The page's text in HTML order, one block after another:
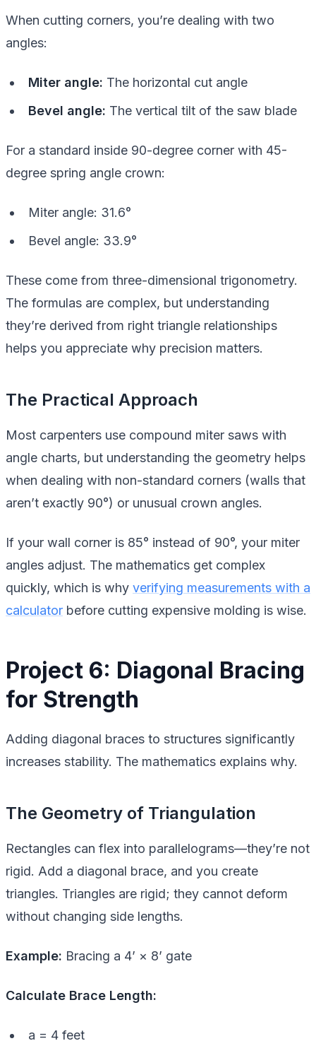
When cutting corners, you’re dealing with two
angles:
Miter angle: The horizontal cut angle
Bevel angle: The vertical tilt of the saw blade
For a standard inside 90-degree corner with 45-
degree spring angle crown:
Miter angle: 31.6°
Bevel angle: 33.9°
These come from three-dimensional trigonometry.
The formulas are complex, but understanding
they’re derived from right triangle relationships
helps you appreciate why precision matters.
The Practical Approach
Most carpenters use compound miter saws with
angle charts, but understanding the geometry helps
when dealing with non-standard corners (walls that
aren’t exactly 90°) or unusual crown angles.
If your wall corner is 85° instead of 90°, your miter
angles adjust. The mathematics get complex
quickly, which is why verifying measurements with a
calculator before cutting expensive molding is wise.
Project 6: Diagonal Bracing
for Strength
Adding diagonal braces to structures significantly
increases stability. The mathematics explains why.
The Geometry of Triangulation
Rectangles can flex into parallelograms—they’re not
rigid. Add a diagonal brace, and you create
triangles. Triangles are rigid; they cannot deform
without changing side lengths.
Example: Bracing a 4’ × 8’ gate
Calculate Brace Length:
a = 4 feet